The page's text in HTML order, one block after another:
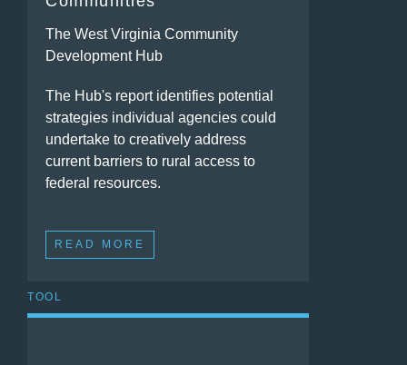
The West Virginia Community
Development Hub
The Hub's report identifies potential
strategies individual agencies could
undertake to creatively address
current barriers to rural access to
federal resources.
READ MORE
TOOL